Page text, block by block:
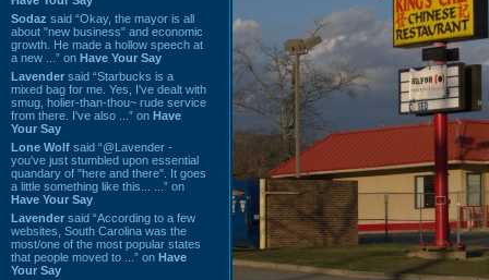
Sodaz said “Okay, the mayor is all
about "new business" and economic
growth. He made a hollow speech at
a new ...” on Have Your Say
Lavender said “Starbucks is a
mixed bag for me. Yes, I've dealt with
smug, holier-than-thou~ rude service
from there. I've also ...” on Have
Your Say
Lone Wolf said “@Lavender -
you've just stumbled upon essential
quandary of "here and there". It goes
a little something like this... ...” on
Have Your Say
Lavender said “According to a few
websites, South Carolina was the
most/one of the most popular states
that people moved to ...” on Have
Your Say